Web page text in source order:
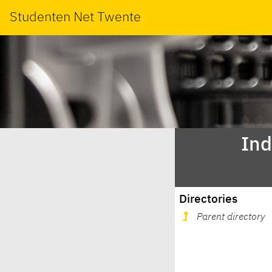
Studenten Net Twente
Directories
Parent directory